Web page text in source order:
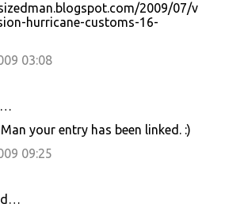
2009/07/v
hurricane-customs-16-
03:08
your entry has been linked. :)
09:25